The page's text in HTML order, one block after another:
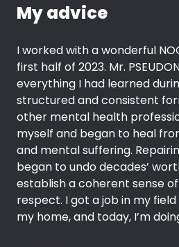
My advice
I worked with a wonderful
first half of 2023. Mr.
everything I had learned
structured and consistent
other mental health
myself and began to heal
and mental suffering.
began to undo decades’
establish a coherent sense
respect. I got a job in my
my home, and today, I’m